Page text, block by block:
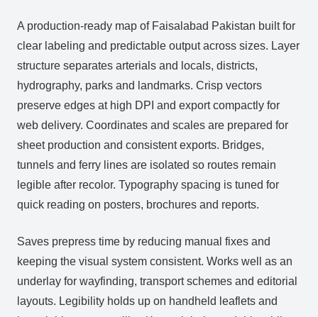
A production‑ready map of Faisalabad Pakistan built for
clear labeling and predictable output across sizes. Layer
structure separates arterials and locals, districts,
hydrography, parks and landmarks. Crisp vectors
preserve edges at high DPI and export compactly for
web delivery. Coordinates and scales are prepared for
sheet production and consistent exports. Bridges,
tunnels and ferry lines are isolated so routes remain
legible after recolor. Typography spacing is tuned for
quick reading on posters, brochures and reports.
Saves prepress time by reducing manual fixes and
keeping the visual system consistent. Works well as an
underlay for wayfinding, transport schemes and editorial
layouts. Legibility holds up on handheld leaflets and